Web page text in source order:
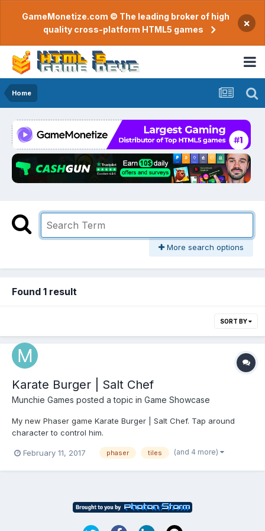
GameMonetize.com © The leading broker of high
quality cross-platform HTML5 games
×
Home
More search options
Found 1 result
SORT BY
Karate Burger | Salt Chef
Munchie Games posted a topic in Game Showcase
My new Phaser game Karate Burger | Salt Chef. Tap around
character to control him.
r same Phaser game in webview, generated in Android Studio
February 11, 2017 phaser tiles (and 4 more)